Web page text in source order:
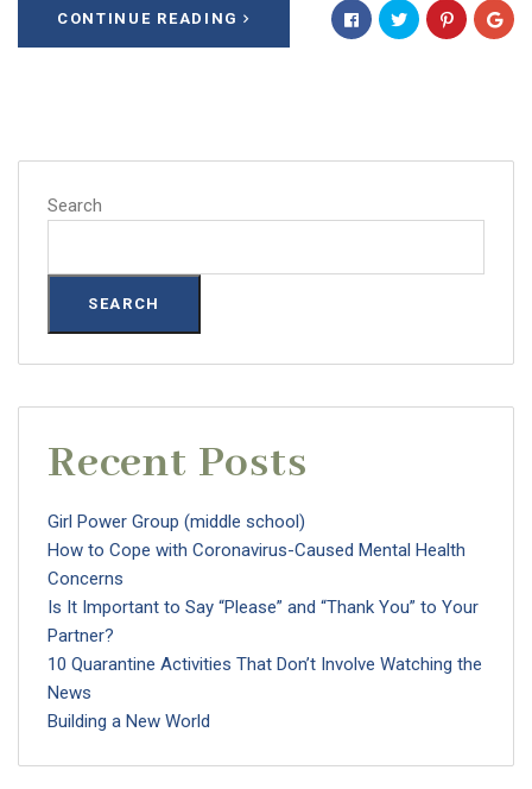
CONTINUE READING
Search
SEARCH
Recent Posts
Girl Power Group (middle school)
How to Cope with Coronavirus-Caused Mental Health
Concerns
Is It Important to Say “Please” and “Thank You” to Your
Partner?
10 Quarantine Activities That Don’t Involve Watching the
News
Building a New World